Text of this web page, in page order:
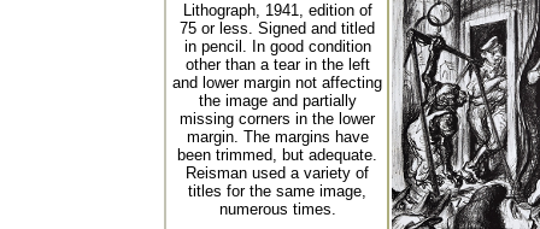
Lithograph, 1941, edition of
75 or less. Signed and titled
in pencil. In good condition
other than a tear in the left
and lower margin not affecting
the image and partially
missing corners in the lower
margin. The margins have
been trimmed, but adequate.
Reisman used a variety of
titles for the same image,
numerous times.